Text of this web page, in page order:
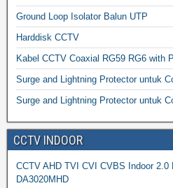
Ground Loop Isolator Balun UTP
Harddisk CCTV
Kabel CCTV Coaxial RG59 RG6 with
Surge and Lightning Protector untuk
Surge and Lightning Protector untuk
CCTV INDOOR
CCTV AHD TVI CVI CVBS Indoor 2.0
DA3020MHD